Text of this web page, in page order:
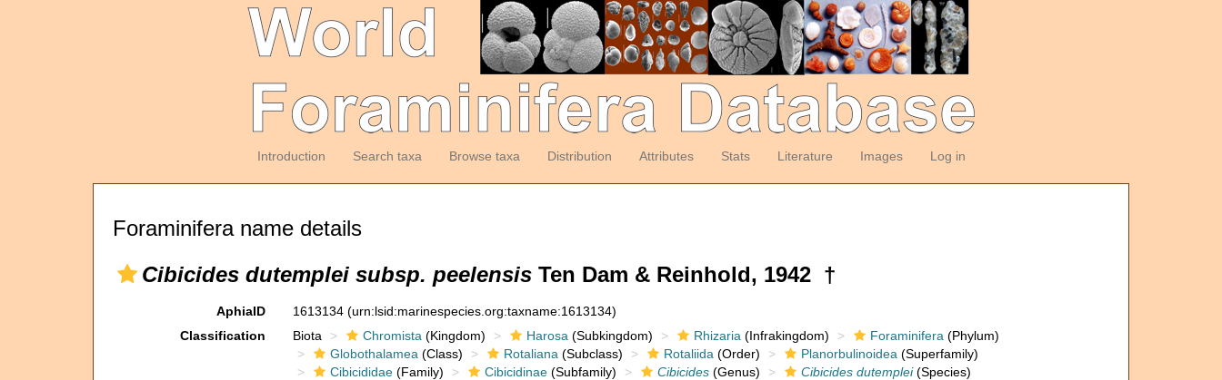
Introduction Search taxa Browse taxa Distribution Attributes Stats Literature Images Log in
Foraminifera name details
Cibicides dutemplei subsp. peelensis Ten Dam & Reinhold, 1942 †
AphiaID 1613134 (urn:lsid:marinespecies.org:taxname:1613134)
Classification
Biota Chromista (Kingdom) Harosa (Subkingdom) Rhizaria (Infrakingdom) Foraminifera (Phylum)
Globothalamea (Class) Rotaliana (Subclass) Rotaliida (Order) Planorbulinoidea (Superfamily)
Cibicididae(Family) Cibicidinae(Subfamily) Cibicides(Genus) Cibicides dutemplei(Species)